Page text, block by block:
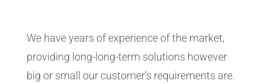
We have years of experience of the market,
providing long-long-term solutions however
big or small our customer’s requirements are.